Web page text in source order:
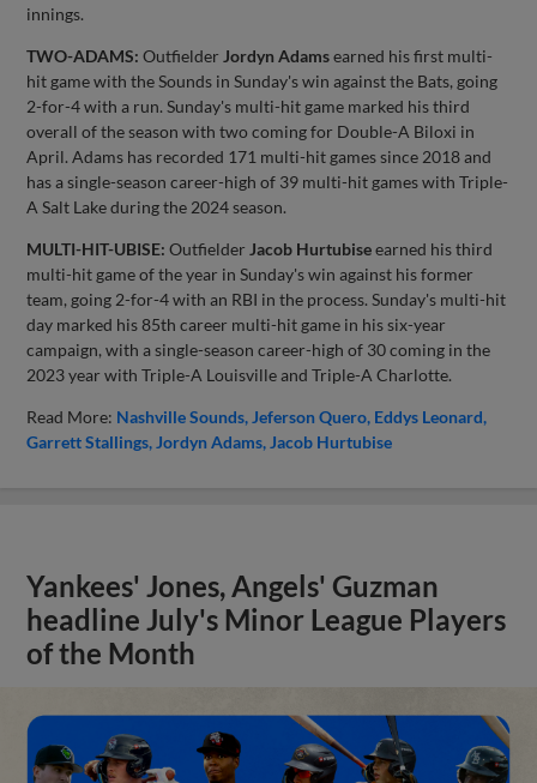
innings.
TWO-ADAMS: Outfielder Jordyn Adamsearned his first multi-
hit game with the Sounds in Sunday's win against the Bats, going
2-for-4 with a run. Sunday's multi-hit game marked his third
overall of the season with two coming for Double-A Biloxi in
April. Adams has recorded 171 multi-hit games since 2018 and
has a single-season career-high of 39 multi-hit games with Triple-
A Salt Lake during the 2024 season.
MULTI-HIT-UBISE: Outfielder Jacob Hurtubiseearned his third
multi-hit game of the year in Sunday's win against his former
team, going 2-for-4 with an RBI in the process. Sunday's multi-hit
day marked his 85th career multi-hit game in his six-year
campaign, with a single-season career-high of 30 coming in the
2023 year with Triple-A Louisville and Triple-A Charlotte.
Read More: Nashville Sounds Jeferson Quero Eddys Leonard
Garrett Stallings Jordyn Adams Jacob Hurtubise
Yankees' Jones, Angels' Guzman
headline July's Minor League Players
of the Month